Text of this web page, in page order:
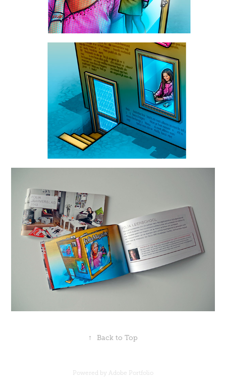
↑ Back to Top
Powered by Adobe Portfolio